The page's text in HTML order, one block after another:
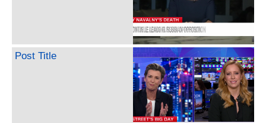
Post Title